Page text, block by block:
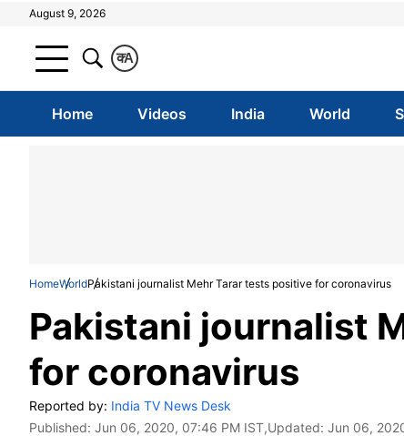
August 9, 2026
A
क
Home Videos India World
HomeWorldPakistani journalist Mehr Tarar tests positive for coronavirus
Pakistani journalist
for coronavirus
Reported by: India TV News Desk
Published: Jun 06, 2020, 07:46 PM IST,Updated: Jun 06,